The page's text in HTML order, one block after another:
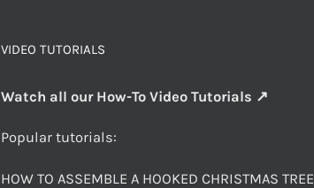
VIDEO TUTORIALS
Watch all our How-To Video Tutorials ↗
Popular tutorials:
HOW TO ASSEMBLE A HOOKED CHRISTMAS TREE